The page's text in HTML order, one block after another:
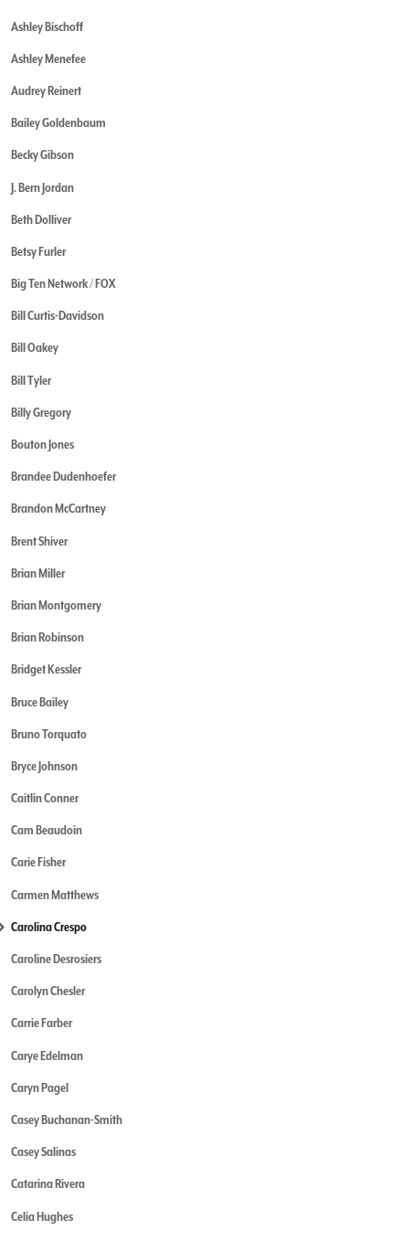
Ashley Bischoff
Ashley Menefee
Audrey Reinert
Bailey Goldenbaum
Becky Gibson
J. Bern Jordan
Beth Dolliver
Betsy Furler
Big Ten Network / FOX
Bill Curtis-Davidson
Bill Oakey
Bill Tyler
Billy Gregory
Bouton Jones
Brandee Dudenhoefer
Brandon McCartney
Brent Shiver
Brian Miller
Brian Montgomery
Brian Robinson
Bridget Kessler
Bruce Bailey
Bruno Torquato
Bryce Johnson
Caitlin Conner
Cam Beaudoin
Carie Fisher
Carmen Matthews
Carolina Crespo
Caroline Desrosiers
Carolyn Chesler
Carrie Farber
Carye Edelman
Caryn Pagel
Casey Buchanan-Smith
Casey Salinas
Catarina Rivera
Celia Hughes